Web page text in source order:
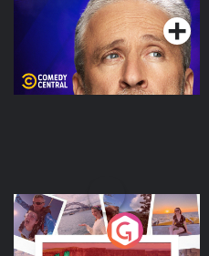
Home or Away - Living
the Irish Australian